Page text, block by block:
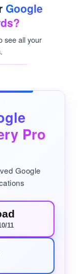
Google
see all your
Pro
Google
11